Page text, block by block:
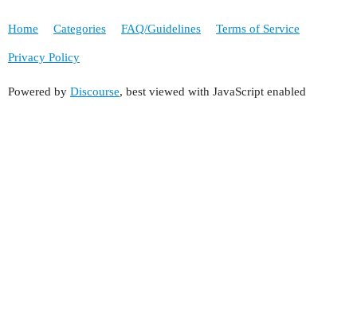
Home Categories FAQ/Guidelines Terms of Service
Privacy Policy
Powered by Discourse, best viewed with JavaScript enabled